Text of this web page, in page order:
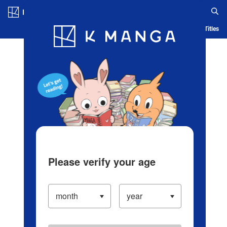
Blog App Ranking History Serialized Titles
Please verify your age